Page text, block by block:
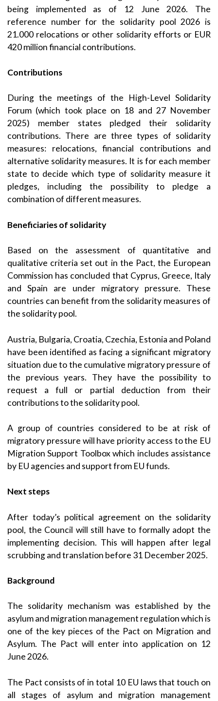
being implemented as of 12 June 2026. The
reference number for the solidarity pool 2026 is
21.000 relocations or other solidarity efforts or EUR
420 million financial contributions.
Contributions
During the meetings of the High-Level Solidarity
Forum (which took place on 18 and 27 November
2025) member states pledged their solidarity
contributions. There are three types of solidarity
measures: relocations, financial contributions and
alternative solidarity measures. It is for each member
state to decide which type of solidarity measure it
pledges, including the possibility to pledge a
combination of different measures.
Beneficiaries of solidarity
Based on the assessment of quantitative and
qualitative criteria set out in the Pact, the European
Commission has concluded that Cyprus, Greece, Italy
and Spain are under migratory pressure. These
countries can benefit from the solidarity measures of
the solidarity pool.
Austria, Bulgaria, Croatia, Czechia, Estonia and Poland
have been identified as facing a significant migratory
situation due to the cumulative migratory pressure of
the previous years. They have the possibility to
request a full or partial deduction from their
contributions to the solidarity pool.
A group of countries considered to be at risk of
migratory pressure will have priority access to the EU
Migration Support Toolbox which includes assistance
by EU agencies and support from EU funds.
Next steps
After today’s political agreement on the solidarity
pool, the Council will still have to formally adopt the
implementing decision. This will happen after legal
scrubbing and translation before 31 December 2025.
Background
The solidarity mechanism was established by the
asylum and migration management regulation which is
one of the key pieces of the Pact on Migration and
Asylum. The Pact will enter into application on 12
June 2026.
The Pact consists of in total 10 EU laws that touch on
all stages of asylum and migration management